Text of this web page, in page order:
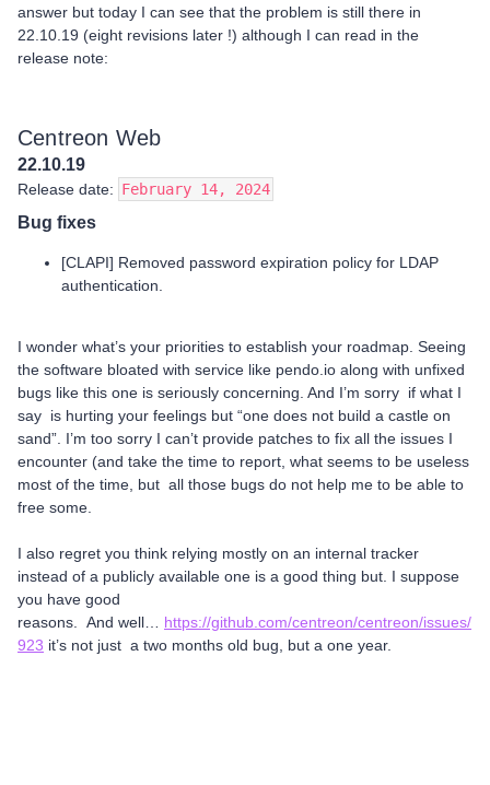
answer but today I can see that the problem is still there in
22.10.19 (eight revisions later !) although I can read in the
release note:
Centreon Web
22.10.19
Release date: February 14, 2024
Bug fixes
[CLAPI] Removed password expiration policy for LDAP
authentication.
I wonder what’s your priorities to establish your roadmap. Seeing
the software bloated with service like pendo.io along with unfixed
bugs like this one is seriously concerning. And I’m sorry if what I
say is hurting your feelings but “one does not build a castle on
sand”. I’m too sorry I can’t provide patches to fix all the issues I
encounter (and take the time to report, what seems to be useless
most of the time, but all those bugs do not help me to be able to
free some.
I also regret you think relying mostly on an internal tracker
instead of a publicly available one is a good thing but. I suppose
you have good
reasons. And well… https://github.com/centreon/centreon/issues/
923 it’s not just a two months old bug, but a one year.